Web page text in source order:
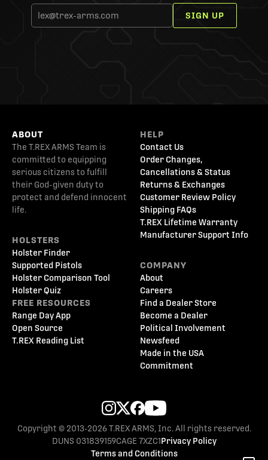
SIGN UP
ABOUT
The T.REX ARMS Team is
committed to equipping
serious citizens to fulfill
their God-given duty to
protect and defend innocent
life.
HOLSTERS
Holster Finder
Supported Pistols
Holster Comparison Tool
Holster Quiz
FREE RESOURCES
Range Day App
Open Source
T.REX Reading List
HELP
Contact Us
Order Changes,
Cancellations & Status
Returns & Exchanges
Customer Review Policy
Shipping FAQs
T.REX Lifetime Warranty
Manufacturer Support Info
COMPANY
About
Careers
Find a Dealer Store
Become a Dealer
Political Involvement
Newsfeed
Made in the USA
Commitment
Copyright © 2013-2026 T.REX ARMS, Inc. All rights reserved.
DUNS 031839159CAGE 7XZC1Privacy Policy
Terms and Conditions